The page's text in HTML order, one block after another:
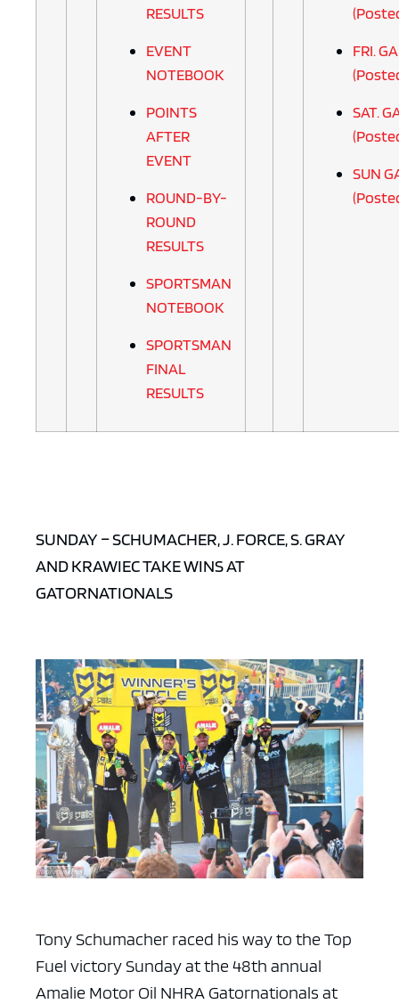
RESULTS
EVENT
NOTEBOOK
POINTS
AFTER
EVENT
ROUND-BY-
ROUND
RESULTS
SPORTSMAN
NOTEBOOK
SPORTSMAN
FINAL
RESULTS
FRI.
SAT.
SUN
SUNDAY – SCHUMACHER, J. FORCE, S. GRAY
AND KRAWIEC TAKE WINS AT
GATORNATIONALS
Tony Schumacher raced his way to the Top
Fuel victory Sunday at the 48th annual
Amalie Motor Oil NHRA Gatornationals at